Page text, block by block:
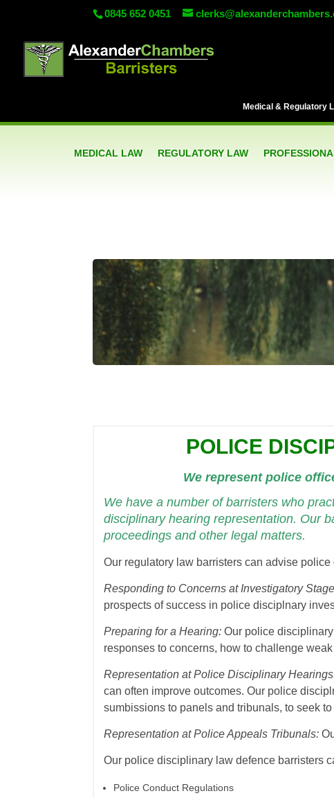
0845 652 0451
Medical & Regulatory
MEDICAL LAW REGULATORY LAW
POLICE
We represent police
We have a number of barristers who
disciplinary hearing representation. Our
proceedings and other legal matters.
Our regulatory law barristers can advise
Responding to Concerns at Investigatory Stage
prospects of success in police disciplnary
Preparing for a Hearing: Our police
responses to concerns, how to challenge
Representation at Police Disciplinary
can often improve outcomes. Our police
sumbissions to panels and tribunals, to seek
Representation at Police Appeals Tribunals:
Our police disciplinary law defence barristers
Police Conduct Regulations